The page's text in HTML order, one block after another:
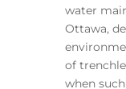
water
Ottawa,
of
when